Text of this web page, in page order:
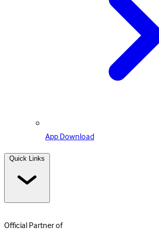
App Download
Quick Links
Official Partner of